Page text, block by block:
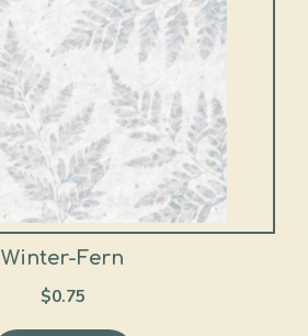
Winter-Fern
$0.75